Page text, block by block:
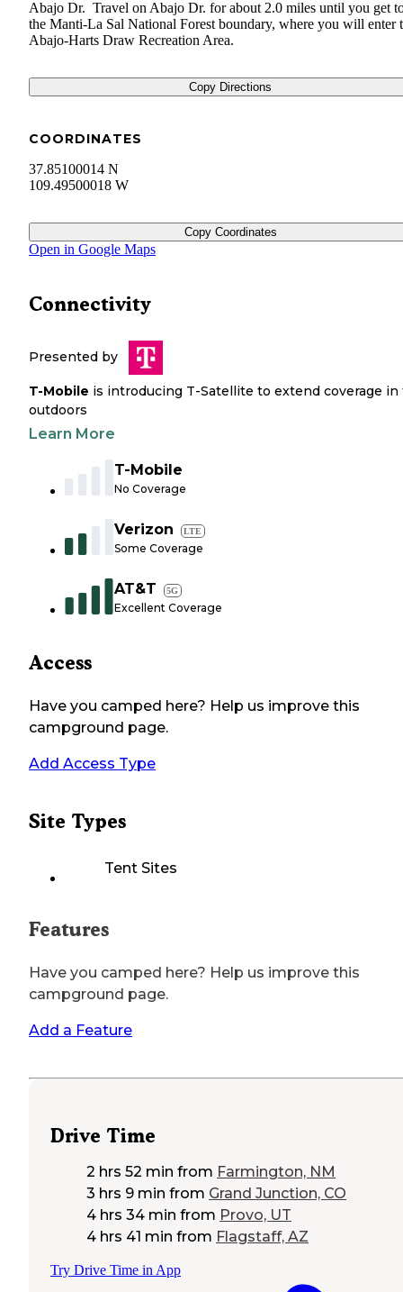
Abajo Dr. Travel on Abajo Dr. for about 2.0 miles until you get
the Manti-La Sal National Forest boundary, where you will enter
Abajo-Harts Draw Recreation Area.
Copy Directions
COORDINATES
37.85100014 N
109.49500018 W
Copy Coordinates
Open in Google Maps
Connectivity
Presented by
T-Mobile is introducing T-Satellite to extend coverage in
outdoors
Learn More
T-Mobile
No Coverage
Verizon LTE
Some Coverage
AT&T 5G
Excellent Coverage
Access
Have you camped here? Help us improve this
campground page.
Add Access Type
Site Types
Tent Sites
Features
Have you camped here? Help us improve this
campground page.
Add a Feature
Drive Time
2 hrs 52 min from Farmington, NM
3 hrs 9 min from Grand Junction, CO
4 hrs 34 min from Provo, UT
4 hrs 41 min from Flagstaff, AZ
Try Drive Time in App